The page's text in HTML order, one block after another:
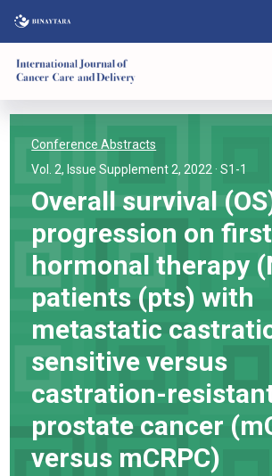
Conference Abstracts
Vol. 2, Issue Supplement 2, 2022 · S1-1
Overall survival
progression on
hormonal therapy
patients (pts) with
metastatic
sensitive versus
castration-
prostate cancer
versus mCRPC)